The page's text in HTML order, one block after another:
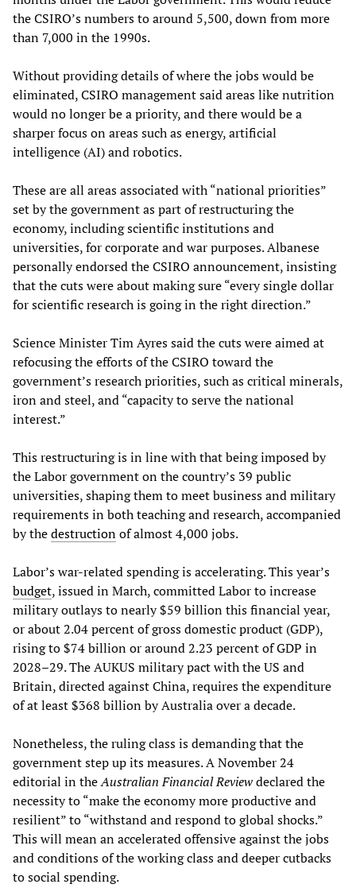
the CSIRO’s numbers to around 5,500, down from more
than 7,000 in the 1990s.
Without providing details of where the jobs would be
eliminated, CSIRO management said areas like nutrition
would no longer be a priority, and there would be a
sharper focus on areas such as energy, artificial
intelligence (AI) and robotics.
These are all areas associated with “national priorities”
set by the government as part of restructuring the
economy, including scientific institutions and
universities, for corporate and war purposes. Albanese
personally endorsed the CSIRO announcement, insisting
that the cuts were about making sure “every single dollar
for scientific research is going in the right direction.”
Science Minister Tim Ayres said the cuts were aimed at
refocusing the efforts of the CSIRO toward the
government’s research priorities, such as critical minerals,
iron and steel, and “capacity to serve the national
interest.”
This restructuring is in line with that being imposed by
the Labor government on the country’s 39 public
universities, shaping them to meet business and military
requirements in both teaching and research, accompanied
by thedestructionof almost 4,000 jobs.
Labor’s war-related spending is accelerating. This year’s
budget, issued in March, committed Labor to increase
military outlays to nearly $59 billion this financial year,
or about 2.04 percent of gross domestic product (GDP),
rising to $74 billion or around 2.23 percent of GDP in
2028–29. The AUKUS military pact with the US and
Britain, directed against China, requires the expenditure
of at least $368 billion by Australia over a decade.
Nonetheless, the ruling class is demanding that the
government step up its measures. A November 24
editorial in theAustralian Financial Reviewdeclared the
necessity to “make the economy more productive and
resilient” to “withstand and respond to global shocks.”
This will mean an accelerated offensive against the jobs
and conditions of the working class and deeper cutbacks
to social spending.